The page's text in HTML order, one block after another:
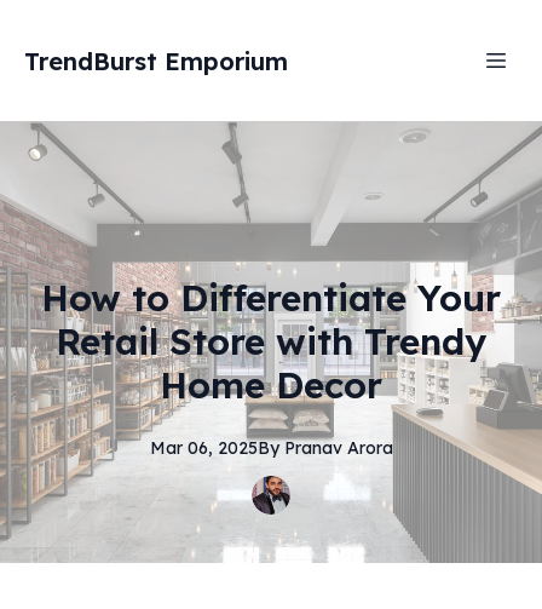
TrendBurst Emporium
How to Differentiate Your
Retail Store with Trendy
Home Decor
Mar 06, 2025By Pranav Arora